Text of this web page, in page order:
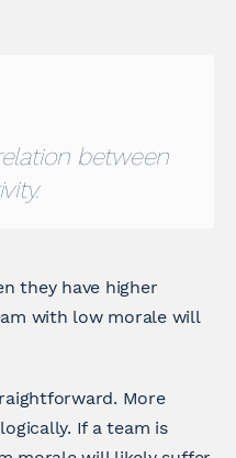
between
they have higher
with low morale will
More
If a team is